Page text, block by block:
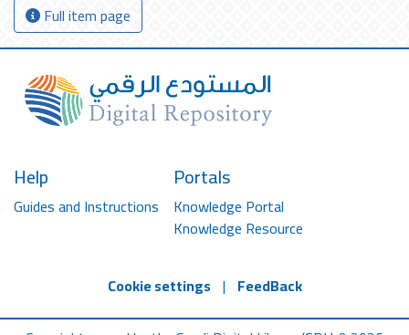
Full item page
Help
Guides and Instructions
Portals
Knowledge Portal
Knowledge Resource
Cookie settings | FeedBack